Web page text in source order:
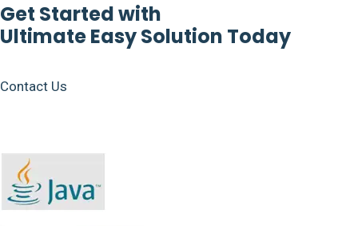
Get Started with
Ultimate Easy Solution Today
Contact Us